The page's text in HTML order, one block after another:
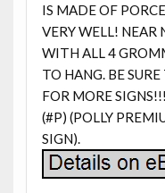
IS MADE OF
VERY WELL!
WITH ALL 4
TO HANG. BE
FOR MORE
(#P) (POLLY
SIGN).